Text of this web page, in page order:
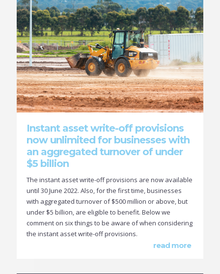
Instant asset write-off provisions
now unlimited for businesses with
an aggregated turnover of under
$5 billion
The instant asset write-off provisions are now available
until 30 June 2022. Also, for the first time, businesses
with aggregated turnover of $500 million or above, but
under $5 billion, are eligible to benefit. Below we
comment on six things to be aware of when considering
the instant asset write-off provisions.
read more